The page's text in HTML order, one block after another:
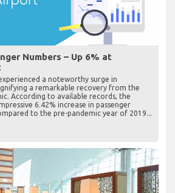
Numbers – Up 6% at
a noteworthy surge in
a remarkable recovery from the
According to available records, the
6.42% increase in passenger
to the pre-pandemic year of 2019...